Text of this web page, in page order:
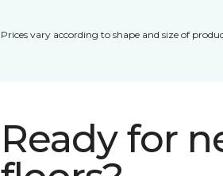
Prices vary according to shape and size of
Ready for